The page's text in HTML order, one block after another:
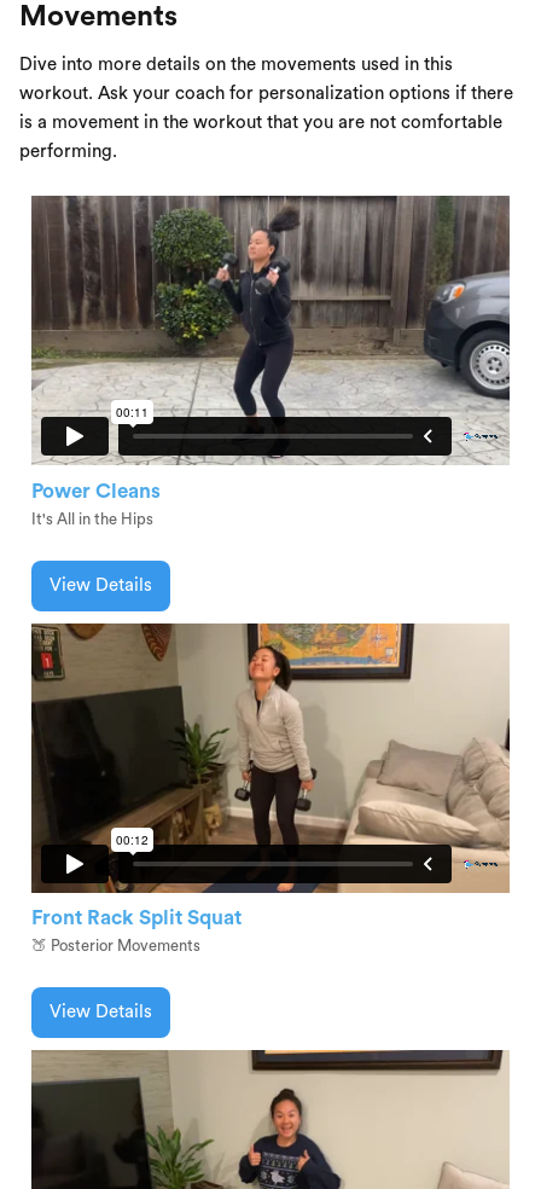
Movements
Dive into more details on the movements used in this
workout. Ask your coach for personalization options if there
is a movement in the workout that you are not comfortable
performing.
Power Cleans
It's All in the Hips
View Details
Front Rack Split Squat
🍑 Posterior Movements
View Details